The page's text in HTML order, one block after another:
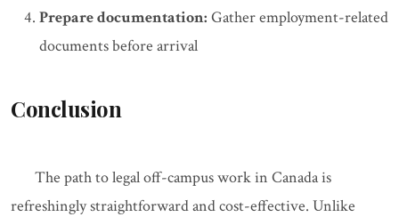
Prepare documentation: Gather employment-related
documents before arrival
Conclusion
The path to legal off-campus work in Canada is
refreshingly straightforward and cost-effective. Unlike